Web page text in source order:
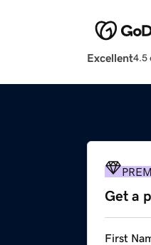
Excellent4.5
Get a
First